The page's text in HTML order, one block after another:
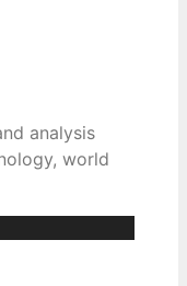
analysis
world